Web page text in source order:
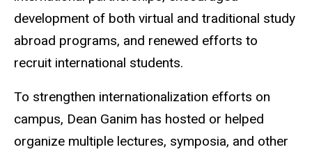
development of both virtual and traditional study
abroad programs, and renewed efforts to
recruit international students.
To strengthen internationalization efforts on
campus, Dean Ganim has hosted or helped
organize multiple lectures, symposia, and other